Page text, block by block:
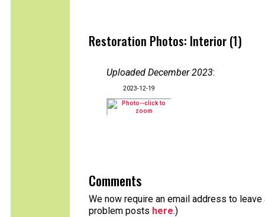
Restoration Photos: Interior (1)
Uploaded December 2023:
2023-12-19
Comments
We now require an email address to
problem posts here.)